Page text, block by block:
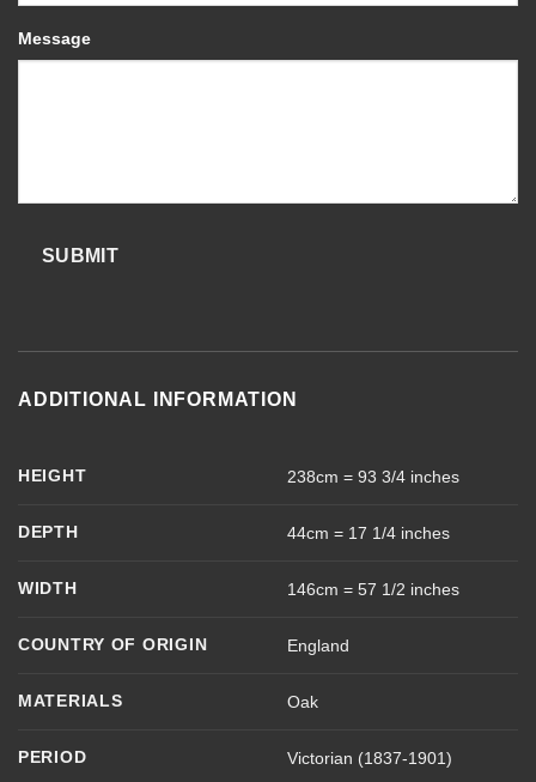
Message
SUBMIT
ADDITIONAL INFORMATION
HEIGHT 238cm = 93 3/4 inches
DEPTH 44cm = 17 1/4 inches
WIDTH 146cm = 57 1/2 inches
COUNTRY OF ORIGIN England
MATERIALS Oak
PERIOD Victorian (1837-1901)